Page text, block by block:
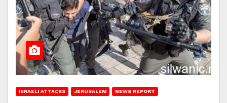
ISRAELI ATTACKS JERUSALEM NEWS REPORT